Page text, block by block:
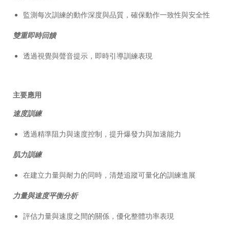
監測每次訓練的動作深度與品質，確保動作一致性與安全性
雙重即時回饋
透過視覺與聲音提示，即時引導訓練表現
主要應用
速度訓練
透過精準阻力與速度控制，提升爆發力與加速能力
肌力訓練
在建立力量與耐力的同時，清楚追蹤可量化的訓練進展
力量與速度平衡分析
評估力量與速度之間的關係，優化整體功率表現